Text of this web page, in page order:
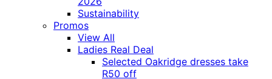
Sustainability
Promos
View All
Ladies Real Deal
Selected Oakridge dresses take
R50 off